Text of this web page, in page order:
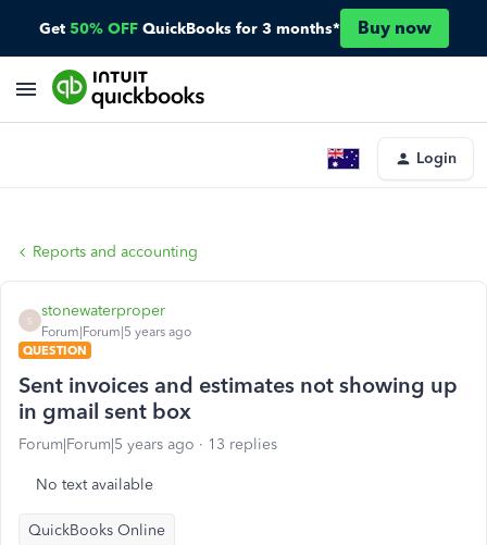
Get 50% OFF QuickBooks for 3 months* Buy now
Login
Reports and accounting
S
stonewaterproper
Forum|Forum|5 years ago
QUESTION
Sent invoices and estimates not showing up
in gmail sent box
Forum|Forum|5 years ago 13 replies
No text available
QuickBooks Online